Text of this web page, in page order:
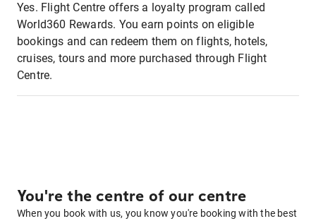
Yes. Flight Centre offers a loyalty program called
World360 Rewards. You earn points on eligible
bookings and can redeem them on flights, hotels,
cruises, tours and more purchased through Flight
Centre.
You're the centre of our centre
When you book with us, you know you're booking with the best